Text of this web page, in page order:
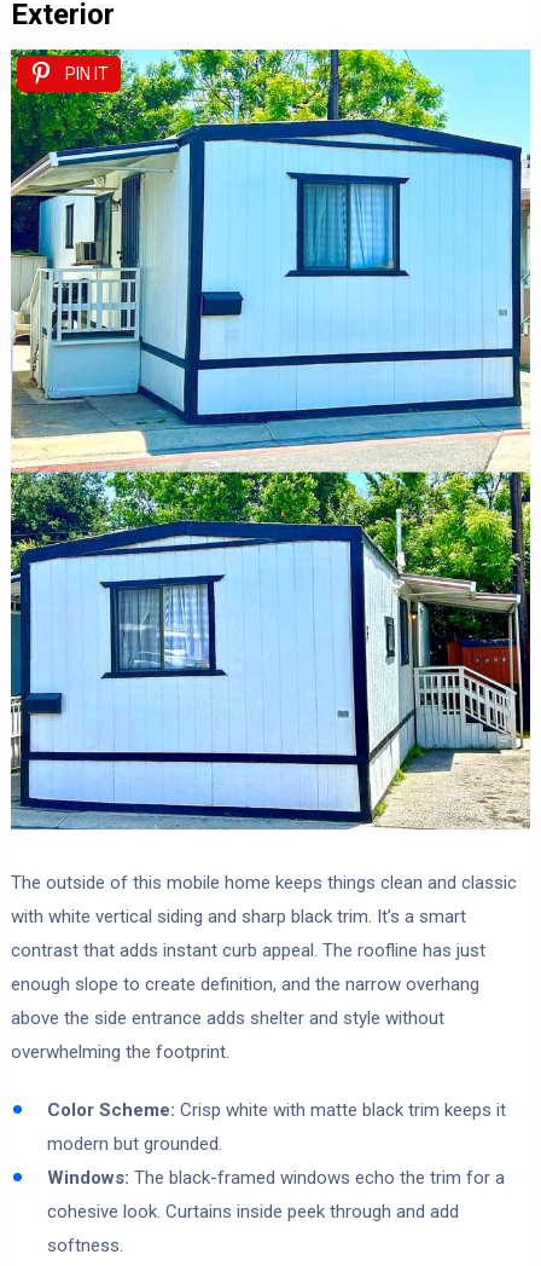
Exterior
PIN IT
The outside of this mobile home keeps things clean and classic
with white vertical siding and sharp black trim. It’s a smart
contrast that adds instant curb appeal. The roofline has just
enough slope to create definition, and the narrow overhang
above the side entrance adds shelter and style without
overwhelming the footprint.
Color Scheme: Crisp white with matte black trim keeps it
modern but grounded.
Windows: The black-framed windows echo the trim for a
cohesive look. Curtains inside peek through and add
softness.